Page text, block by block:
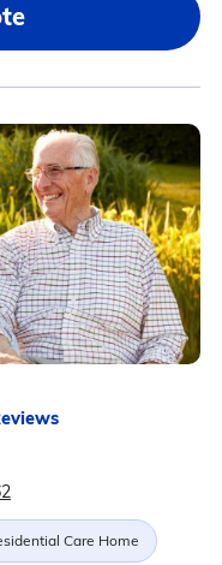
Care Home